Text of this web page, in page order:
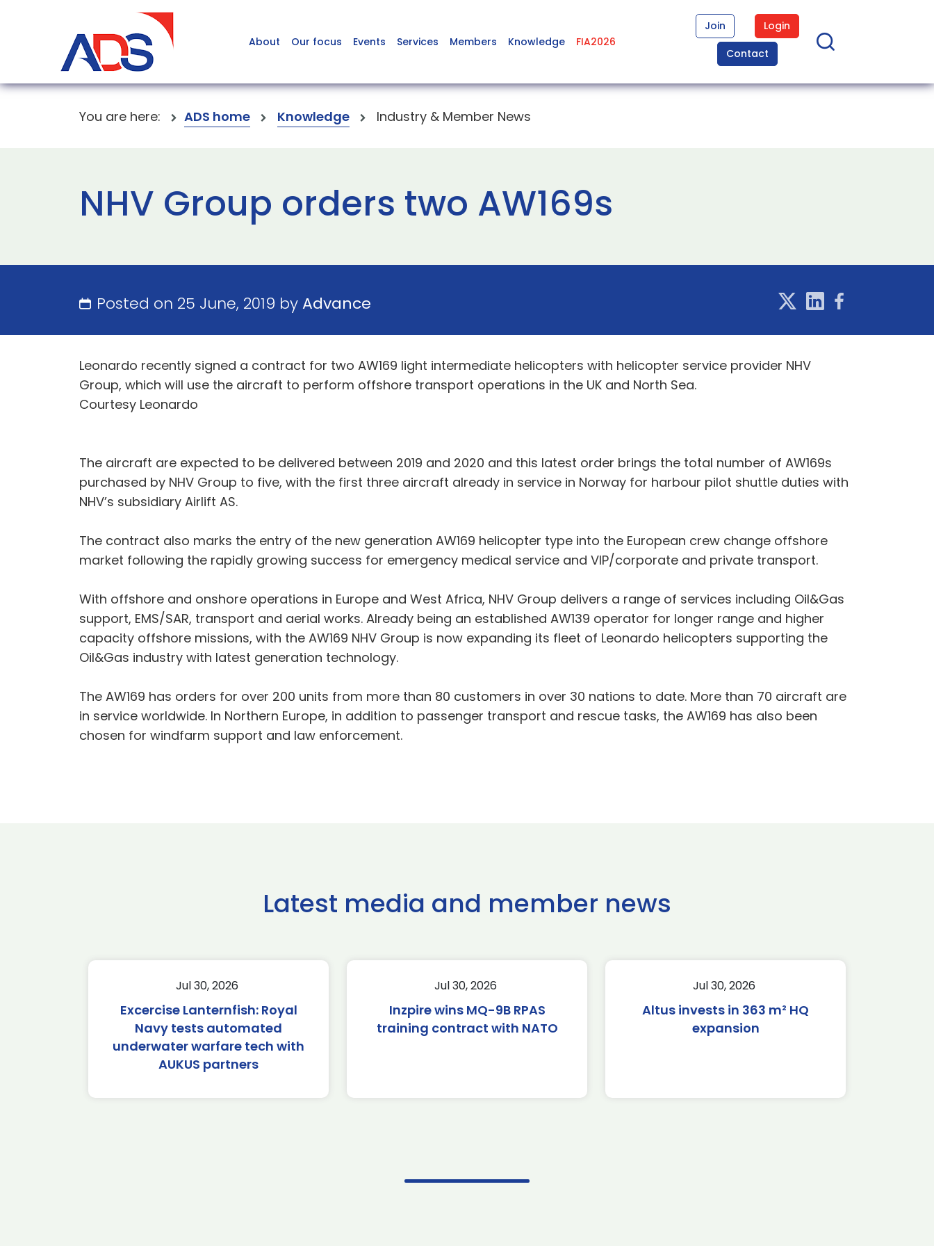
About Our focus Events Services Members Knowledge FIA2026
Join
Login
Contact
You are here: ADS home Knowledge Industry & Member News
NHV Group orders two AW169s
Posted on 25 June, 2019 byAdvance
Leonardo recently signed a contract for two AW169 light intermediate helicopters with helicopter service provider NHV
Group, which will use the aircraft to perform offshore transport operations in the UK and North Sea.
Courtesy Leonardo
The aircraft are expected to be delivered between 2019 and 2020 and this latest order brings the total number of AW169s
purchased by NHV Group to five, with the first three aircraft already in service in Norway for harbour pilot shuttle duties with
NHV’s subsidiary Airlift AS.
The contract also marks the entry of the new generation AW169 helicopter type into the European crew change offshore
market following the rapidly growing success for emergency medical service and VIP/corporate and private transport.
With offshore and onshore operations in Europe and West Africa, NHV Group delivers a range of services including Oil&Gas
support, EMS/SAR, transport and aerial works. Already being an established AW139 operator for longer range and higher
capacity offshore missions, with the AW169 NHV Group is now expanding its fleet of Leonardo helicopters supporting the
Oil&Gas industry with latest generation technology.
The AW169 has orders for over 200 units from more than 80 customers in over 30 nations to date. More than 70 aircraft are
in service worldwide. In Northern Europe, in addition to passenger transport and rescue tasks, the AW169 has also been
chosen for windfarm support and law enforcement.
Latest media and member news
Jul 30, 2026
Excercise Lanternfish: Royal
Navy tests automated
underwater warfare tech with
AUKUS partners
Jul 30, 2026
Inzpire wins MQ-9B RPAS
training contract with NATO
Jul 30, 2026
Altus invests in 363 m² HQ
expansion